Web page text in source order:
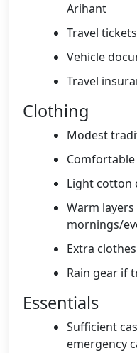
Arihant
Travel
Vehicle
Travel
Clothing
Modest
Light cotton
Warm
mornings/
Extra
Rain gear if
Essentials
Sufficient
emergency